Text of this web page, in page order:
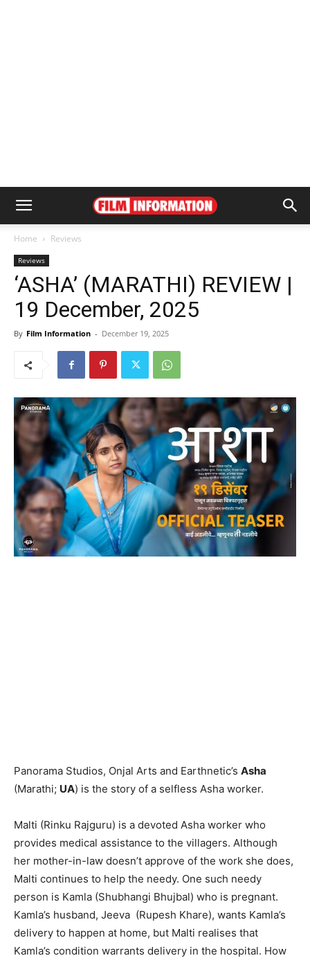
Home Reviews
Reviews
‘ASHA’ (MARATHI) REVIEW |
19 December, 2025
By Film Information - December 19, 2025
Panorama Studios, Onjal Arts and Earthnetic’s Asha
(Marathi; UA) is the story of a selfless Asha worker.
Malti (Rinku Rajguru) is a devoted Asha worker who
provides medical assistance to the villagers. Although
her mother-in-law doesn’t approve of the work she does,
Malti continues to help the needy. One such needy
person is Kamla (Shubhangi Bhujbal) who is pregnant.
Kamla’s husband, Jeeva (Rupesh Khare), wants Kamla’s
delivery to happen at home, but Malti realises that
Kamla’s condition warrants delivery in the hospital. How